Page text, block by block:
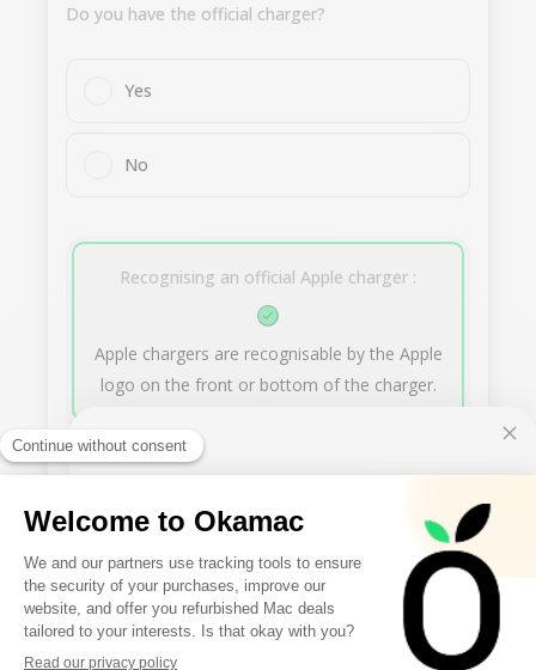
Do you have the official charger?
Yes
No
Recognising an official Apple charger :
Apple chargers are recognisable by the Apple
logo on the front or bottom of the charger.
Our buyback offer
0
10€ FREE ON YOUR
Sign up to receive your discount.